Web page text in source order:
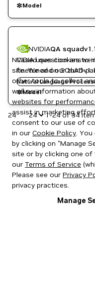
Model
NVIDIAQA
Cased question
finetuned on
Natural Language
Model
24 1-24 of 34
NVIDIA uses cookies to
site. We and our third-
other tools to collect
well as information
websites for
assist in marketing
consent to our use of
in our Cookie Policy.
by clicking on "Manage
site or by clicking one
our Terms of Service
Please see our Privacy
privacy practices.
Manage